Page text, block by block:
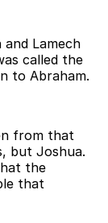
Lamech
called the
to Abraham.
from that
but Joshua.
the
that